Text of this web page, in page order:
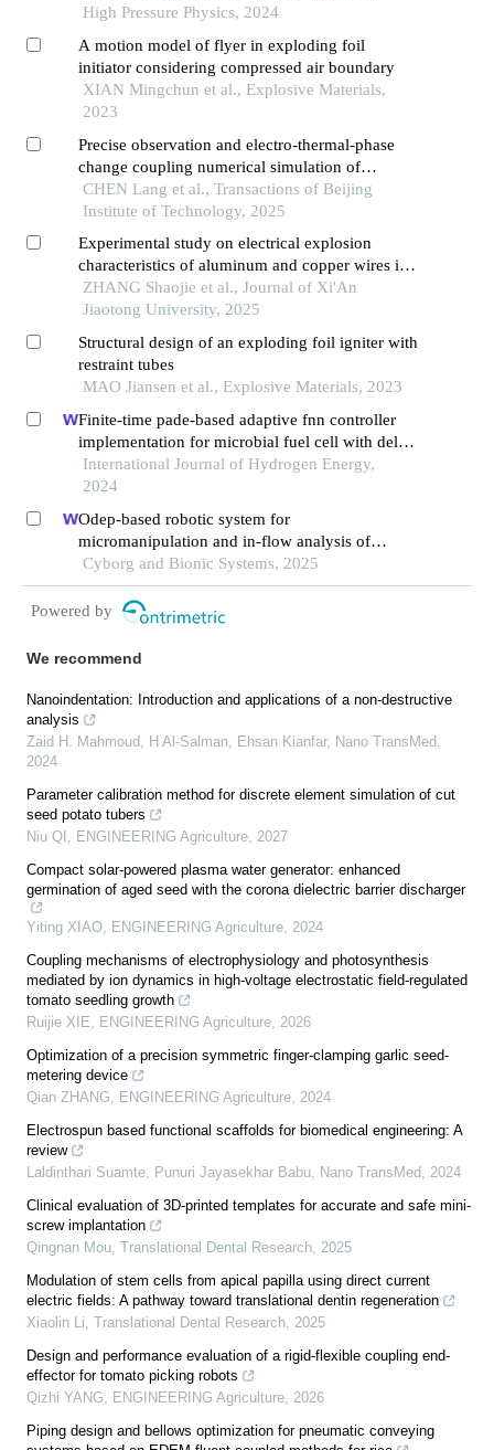
High Pressure Physics, 2024
A motion model of flyer in exploding foil
initiator considering compressed air boundary
XIAN Mingchun et al., Explosive Materials,
2023
Precise observation and electro-thermal-phase
change coupling numerical simulation of
electrical explosion process of double v-shaped
semiconductor bridge
CHEN Lang et al., Transactions of Beijing
Institute of Technology, 2025
Experimental study on electrical explosion
characteristics of aluminum and copper wires in
water
ZHANG Shaojie et al., Journal of Xi'An
Jiaotong University, 2025
Structural design of an exploding foil igniter with
restraint tubes
MAO Jiansen et al., Explosive Materials, 2023
Finite-time pade-based adaptive fnn controller
implementation for microbial fuel cell with delay
and multi-disturbance
International Journal of Hydrogen Energy,
2024
Odep-based robotic system for
micromanipulation and in-flow analysis of
primary cells
Cyborg and Bionic Systems, 2025
Powered by
We recommend
Nanoindentation: Introduction and applications of a non-destructive
analysis
Zaid H. Mahmoud, H Al-Salman, Ehsan Kianfar, Nano TransMed
2024
Parameter calibration method for discrete element simulation of cut
seed potato tubers
Niu QI
ENGINEERING Agriculture 2027
Compact solar-powered plasma water generator: enhanced
germination of aged seed with the corona dielectric barrier discharger
Yiting XIAO ENGINEERING Agriculture 2024
Coupling mechanisms of electrophysiology and photosynthesis
mediated by ion dynamics in high-voltage electrostatic field-regulated
tomato seedling growth
Ruijie XIE
ENGINEERING Agriculture 2026
Optimization of a precision symmetric finger-clamping garlic seed-
metering device
Qian ZHANG
ENGINEERING Agriculture 2024
Electrospun based functional scaffolds for biomedical engineering: A
review
Laldinthari Suamte, Punuri Jayasekhar Babu Nano TransMed 2024
Clinical evaluation of 3D-printed templates for accurate and safe mini-
screw implantation
Qingnan Mou Translational Dental Research 2025
Modulation of stem cells from apical papilla using direct current
electric fields: A pathway toward translational dentin regeneration
Xiaolin Li Translational Dental Research 2025
Design and performance evaluation of a rigid-flexible coupling end-
effector for tomato picking robots
Qizhi YANG
ENGINEERING Agriculture 2026
Piping design and bellows optimization for pneumatic conveying